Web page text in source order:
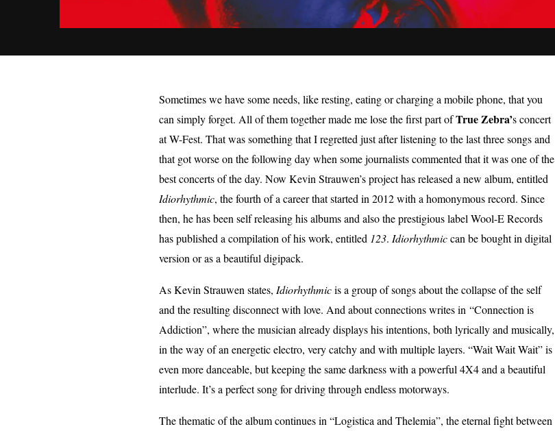
Sometimes we have some needs, like resting, eating or charging a mobile phone, that you
can simply forget. All of them together made me lose the first part ofTrue Zebra’s concert
at W-Fest. That was something that I regretted just after listening to the last three songs and
that got worse on the following day when some journalists commented that it was one of the
best concerts of the day. Now Kevin Strauwen’s project has released a new album, entitled
Idiorhythmic, the fourth of a career that started in 2012 with a homonymous record. Since
then, he has been self releasing his albums and also the prestigious label Wool-E Records
has published a compilation of his work, entitled 123. Idiorhythmiccan be bought in digital
version or as a beautiful digipack.
As Kevin Strauwen states, Idiorhythmicis a group of songs about the collapse of the self
and the resulting disconnect with love. And about connections writes in “Connection is
Addiction”, where the musician already displays his intentions, both lyrically and musically,
in the way of an energetic electro, very catchy and with multiple layers. “Wait Wait Wait” is
even more danceable, but keeping the same darkness with a powerful 4X4 and a beautiful
interlude. It’s a perfect song for driving through endless motorways.
The thematic of the album continues in “Logistica and Thelemia”, the eternal fight between